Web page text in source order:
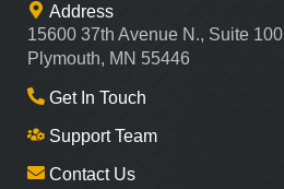
Address
15600 37th Avenue N., Suite 100
Plymouth, MN 55446
Get In Touch
Support Team
Contact Us